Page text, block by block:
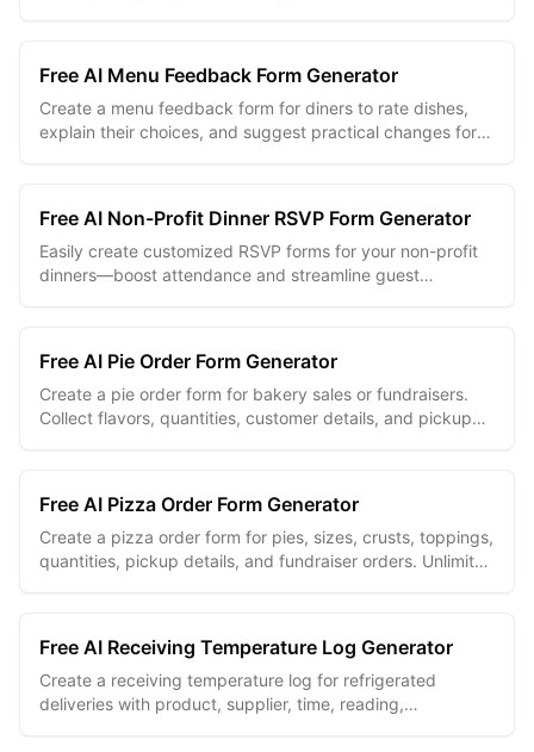
Free AI Menu Feedback Form Generator
Create a menu feedback form for diners to rate dishes,
explain their choices, and suggest practical changes for
Free AI Non-Profit Dinner RSVP Form Generator
Easily create customized RSVP forms for your non-profit
dinners—boost attendance and streamline guest
Free AI Pie Order Form Generator
Create a pie order form for bakery sales or fundraisers.
Collect flavors, quantities, customer details, and pickup
Free AI Pizza Order Form Generator
Create a pizza order form for pies, sizes, crusts, toppings,
quantities, pickup details, and fundraiser orders. Unlimited
Free AI Receiving Temperature Log Generator
Create a receiving temperature log for refrigerated
deliveries with product, supplier, time, reading,